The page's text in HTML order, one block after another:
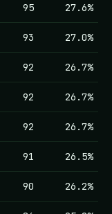
95 27.6%
93 27.0%
92 26.7%
92 26.7%
92 26.7%
91 26.5%
90 26.2%